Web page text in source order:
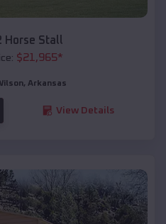
Horse Stall
$21,965*
, Arkansas
View Details